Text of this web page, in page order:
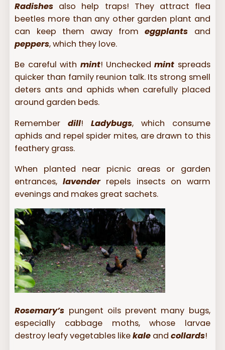
Radishes also help traps! They attract flea
beetles more than any other garden plant and
can keep them away fromeggplants and
peppers, which they love.
Be careful with mint! Uncheckedmint spreads
quicker than family reunion talk. Its strong smell
deters ants and aphids when carefully placed
around garden beds.
Rememberdill! Ladybugs, which consume
aphids and repel spider mites, are drawn to this
feathery grass.
When planted near picnic areas or garden
entrances,lavenderrepels insects on warm
evenings and makes great sachets.
Rosemary’s pungent oils prevent many bugs,
especially cabbage moths, whose larvae
destroy leafy vegetables likekale andcollards!